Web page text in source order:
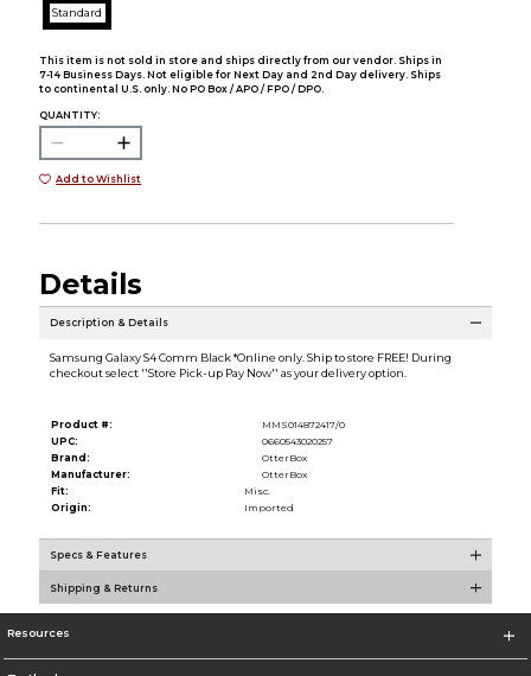
Standard
This item is not sold in store and ships directly from our vendor. Ships in
7-14 Business Days. Not eligible for Next Day and 2nd Day delivery. Ships
to continental U.S. only. No PO Box / APO / FPO / DPO.
QUANTITY:
Add to Wishlist
Details
Description & Details
Samsung Galaxy S4 Comm Black *Online only. Ship to store FREE! During
checkout select ''Store Pick-up Pay Now'' as your delivery option.
Product #:
MMS014872417/0
UPC:
0660543020257
Brand:
OtterBox
Manufacturer:
OtterBox
Fit:
Misc.
Origin:
Imported
Specs & Features
Shipping & Returns
Resources